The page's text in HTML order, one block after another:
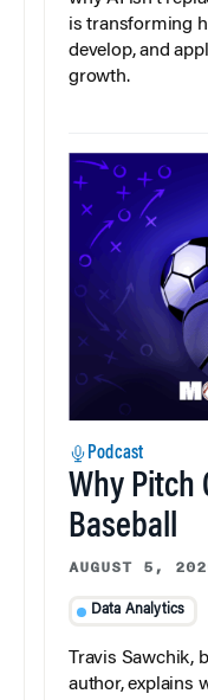
is transforming
develop, and
growth.
Podcast
Why Pitch
Baseball
AUGUST 5,
Data Analytics
Travis Sawchik,
author, explains